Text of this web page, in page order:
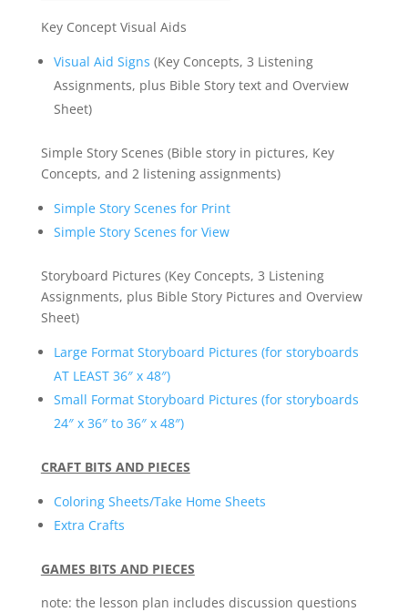
Key Concept Visual Aids
Visual Aid Signs (Key Concepts, 3 Listening
Assignments, plus Bible Story text and Overview
Sheet)
Simple Story Scenes (Bible story in pictures, Key
Concepts, and 2 listening assignments)
Simple Story Scenes for Print
Simple Story Scenes for View
Storyboard Pictures (Key Concepts, 3 Listening
Assignments, plus Bible Story Pictures and Overview
Sheet)
Large Format Storyboard Pictures (for storyboards
AT LEAST 36″ x 48″)
Small Format Storyboard Pictures (for storyboards
24″ x 36″ to 36″ x 48″)
CRAFT BITS AND PIECES
Coloring Sheets/Take Home Sheets
Extra Crafts
GAMES BITS AND PIECES
note: the lesson plan includes discussion questions